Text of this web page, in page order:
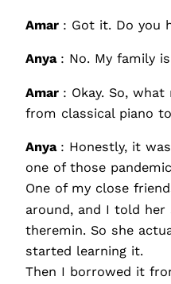
Amar : Got it. Do you
Anya : No. My family
Amar : Okay. So,
from classical piano
Anya : Honestly, it
one of those
One of my close
around, and I told her
theremin. So she
started learning it.
Then I borrowed it